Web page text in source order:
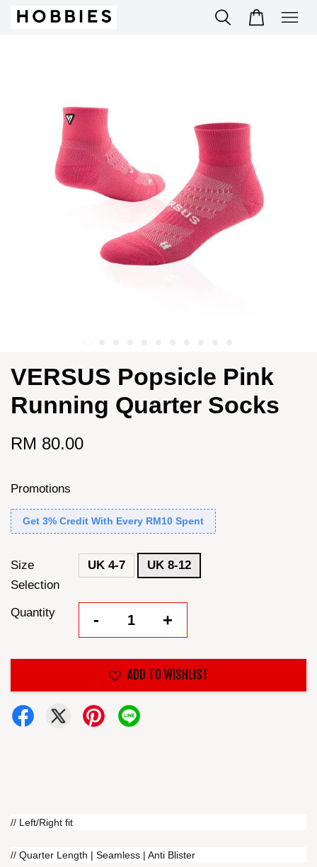
VERSUS Popsicle Pink
Running Quarter Socks
RM 80.00
Promotions
Get 3% Credit With Every RM10 Spent
Size
Selection
UK 4-7 UK 8-12
Quantity - +
ADD TO WISHLIST
// Left/Right fit
// Quarter Length | Seamless | Anti Blister